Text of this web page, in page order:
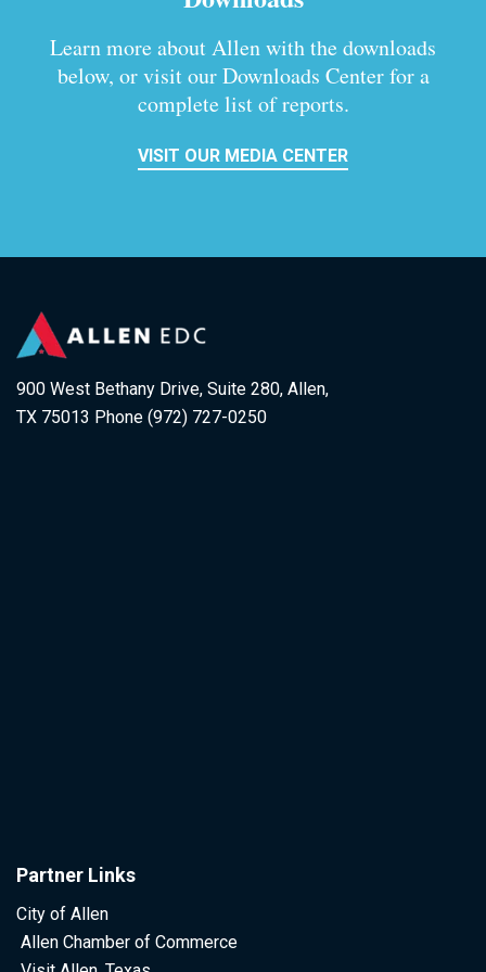
Learn more about Allen with the downloads
below, or visit ourDownloads Center for a
complete list of reports.
VISIT OUR MEDIA CENTER
900 West Bethany Drive, Suite 280, Allen,
TX 75013 Phone (972) 727-0250
Partner Links
City of Allen
Allen Chamber of Commerce